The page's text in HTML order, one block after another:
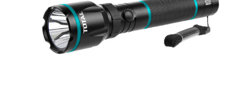
Automotive
Measuring Tools